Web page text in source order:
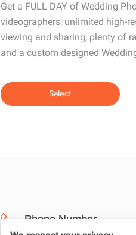
Get a FULL DAY of Wedding
videographers, unlimited high-
viewing and sharing, plenty of
and a custom designed
Select
Phone Number